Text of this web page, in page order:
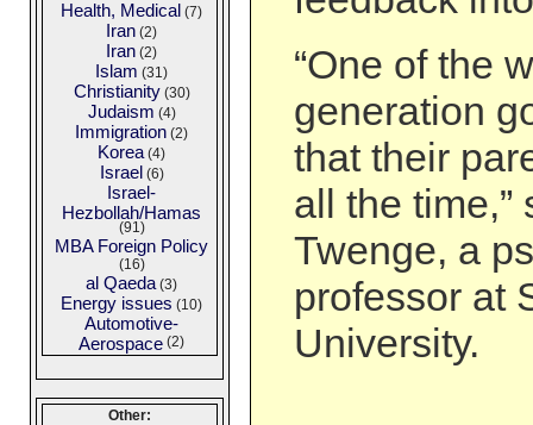
“One of the
generation
that their
all the time,”
Twenge, a
professor at
University.
Health, Medical (7)
Iran (2)
Iran (2)
Islam (31)
Christianity(30)
Judaism (4)
Immigration (2)
Korea(4)
Israel (6)
Israel-
Hezbollah/Hamas
(91)
MBA Foreign Policy
(16)
al Qaeda(3)
Energy issues (10)
Automotive-
Aerospace (2)
Other: